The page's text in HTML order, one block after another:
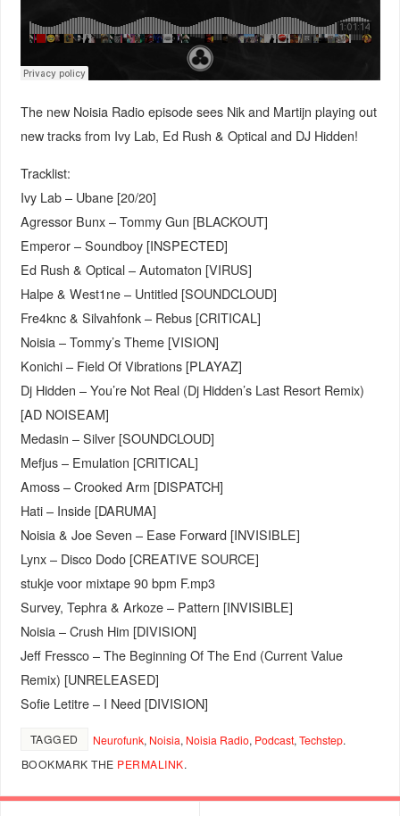
The new Noisia Radio episode sees Nik and Martijn playing out
new tracks from Ivy Lab, Ed Rush & Optical and DJ Hidden!
Tracklist:
Ivy Lab – Ubane [20/20]
Agressor Bunx – Tommy Gun [BLACKOUT]
Emperor – Soundboy [INSPECTED]
Ed Rush & Optical – Automaton [VIRUS]
Halpe & West1ne – Untitled [SOUNDCLOUD]
Fre4knc & Silvahfonk – Rebus [CRITICAL]
Noisia – Tommy’s Theme [VISION]
Konichi – Field Of Vibrations [PLAYAZ]
Dj Hidden – You’re Not Real (Dj Hidden’s Last Resort Remix)
[AD NOISEAM]
Medasin – Silver [SOUNDCLOUD]
Mefjus – Emulation [CRITICAL]
Amoss – Crooked Arm [DISPATCH]
Hati – Inside [DARUMA]
Noisia & Joe Seven – Ease Forward [INVISIBLE]
Lynx – Disco Dodo [CREATIVE SOURCE]
stukje voor mixtape 90 bpm F.mp3
Survey, Tephra & Arkoze – Pattern [INVISIBLE]
Noisia – Crush Him [DIVISION]
Jeff Fressco – The Beginning Of The End (Current Value
Remix) [UNRELEASED]
Sofie Letitre – I Need [DIVISION]
TAGGED Neurofunk, Noisia, Noisia Radio, Podcast, Techstep.
BOOKMARK THE PERMALINK.